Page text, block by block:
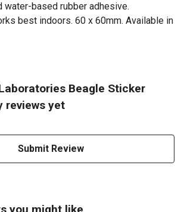
water-based rubber adhesive.
best indoors. 60 x 60mm. Available in
Beagle Sticker
reviews yet
Submit Review